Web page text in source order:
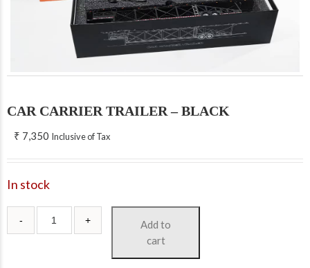
CAR CARRIER TRAILER – BLACK
₹ 7,350 Inclusive of Tax
In stock
Add to
cart